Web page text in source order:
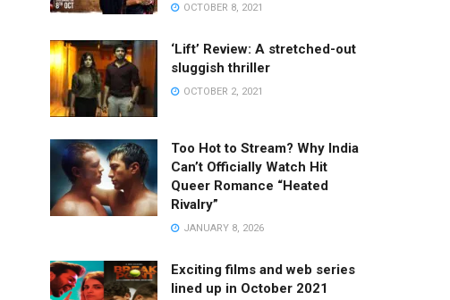
OCTOBER 8, 2021
‘Lift’ Review: A stretched-out
sluggish thriller
OCTOBER 2, 2021
Too Hot to Stream? Why India
Can’t Officially Watch Hit
Queer Romance “Heated
Rivalry”
JANUARY 8, 2026
Exciting films and web series
lined up in October 2021